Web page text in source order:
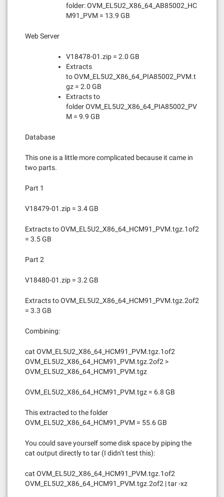
folder: OVM_EL5U2_X86_64_AB85002_HC
M91_PVM = 13.9 GB
Web Server
V18478-01.zip = 2.0 GB
Extracts
to OVM_EL5U2_X86_64_PIA85002_PVM.t
gz = 2.0 GB
Extracts to
folder OVM_EL5U2_X86_64_PIA85002_PV
M = 9.9 GB
Database
This one is a little more complicated because it came in
two parts.
Part 1
V18479-01.zip = 3.4 GB
Extracts to OVM_EL5U2_X86_64_HCM91_PVM.tgz.1of2
= 3.5 GB
Part 2
V18480-01.zip = 3.2 GB
Extracts to OVM_EL5U2_X86_64_HCM91_PVM.tgz.2of2
= 3.3 GB
Combining:
cat OVM_EL5U2_X86_64_HCM91_PVM.tgz.1of2
OVM_EL5U2_X86_64_HCM91_PVM.tgz.2of2 >
OVM_EL5U2_X86_64_HCM91_PVM.tgz
OVM_EL5U2_X86_64_HCM91_PVM.tgz = 6.8 GB
This extracted to the folder
OVM_EL5U2_X86_64_HCM91_PVM = 55.6 GB
You could save yourself some disk space by piping the
cat output directly to tar (I didn’t test this):
cat OVM_EL5U2_X86_64_HCM91_PVM.tgz.1of2
OVM_EL5U2_X86_64_HCM91_PVM.tgz.2of2 | tar -xz